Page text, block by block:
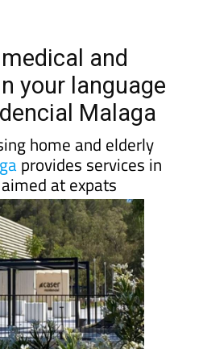
and
your language
Malaga
home and elderly
provides services in
at expats